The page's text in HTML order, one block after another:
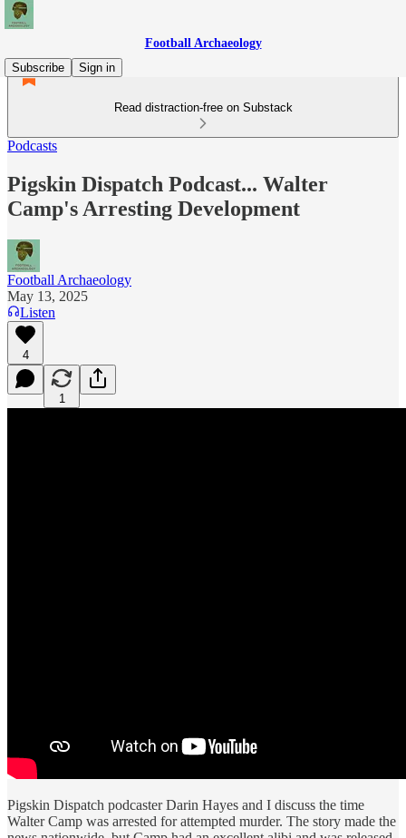
Football Archaeology
Subscribe
Sign in
Read distraction-free on Substack
Podcasts
Pigskin Dispatch Podcast... Walter
Camp's Arresting Development
Football Archaeology
May 13, 2025
Listen
4
1
Pigskin Dispatch podcaster Darin Hayes and I discuss the time
Walter Camp was arrested for attempted murder. The story made the